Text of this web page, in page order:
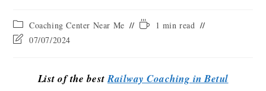
Coaching Center Near Me
1 min read
07/07/2024
List of the bestRailway Coaching in Betul